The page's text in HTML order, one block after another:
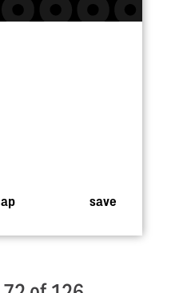
save